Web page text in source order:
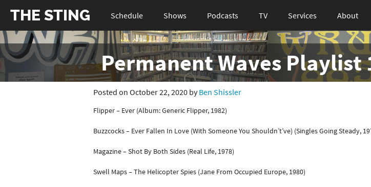
THE STING Schedule Shows Podcasts TV Services About
Permanent Waves Playlist
Posted on October 22, 2020 byBen Shissler
Flipper – Ever (Album: Generic Flipper, 1982)
Buzzcocks – Ever Fallen In Love (With Someone You Shouldn’t’ve) (Singles Going Steady,
Magazine – Shot By Both Sides (Real Life, 1978)
Swell Maps – The Helicopter Spies (Jane From Occupied Europe, 1980)